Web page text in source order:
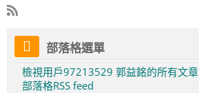
部落格選單
檢視用戶97213529 郭益銘的所有文章
部落格RSS feed